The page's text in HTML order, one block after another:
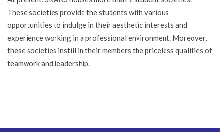
These societies provide the students with various
opportunities to indulge in their aesthetic interests and
experience working in a professional environment. Moreover,
these societies instill in their members the priceless qualities of
teamwork and leadership.